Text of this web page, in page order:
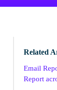
Related
Email
Report